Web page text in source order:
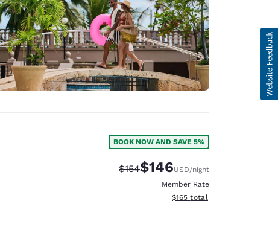
BOOK NOW AND SAVE 5%
Strikethrough Rate:
$154Discounted rate:
$146USD/night
Member Rate
View estimated total details
$165 total